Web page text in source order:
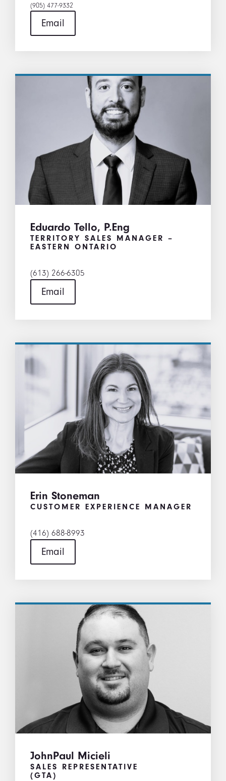
(905) 477-9332​
Email
Eduardo Tello, P.Eng
TERRITORY SALES MANAGER –
EASTERN ONTARIO
(613) 266-6305
Email
Erin Stoneman
CUSTOMER EXPERIENCE MANAGER
(416) 688-8993
Email
JohnPaul Micieli
SALES REPRESENTATIVE
(GTA)